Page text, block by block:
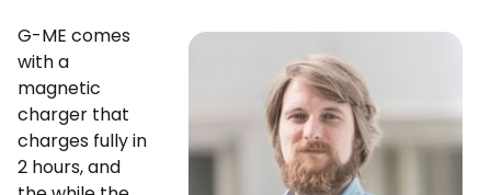
G-ME comes
with a
magnetic
charger that
charges fully in
2 hours, and